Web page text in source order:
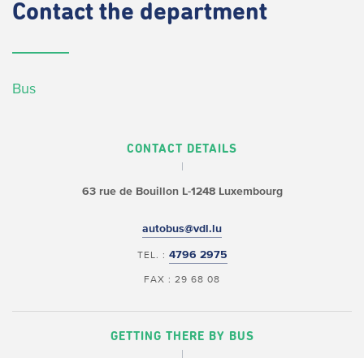
Contact the department
Bus
CONTACT DETAILS
63 rue de BouillonL-1248 Luxembourg
autobus@vdl.lu
TEL. : 4796 2975
FAX : 29 68 08
GETTING THERE BY BUS